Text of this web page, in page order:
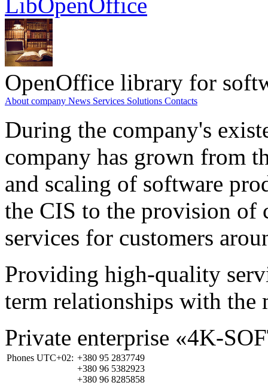
OpenOffice library for
About company News Services Solutions Contacts
During the company's
company has grown from
and scaling of software
the CIS to the provision of
services for customers
Providing high-quality
term relationships with the
Private enterprise «4K-
Phones UTC+02: +380 95 2837749
+380 96 5382923
+380 96 8285858